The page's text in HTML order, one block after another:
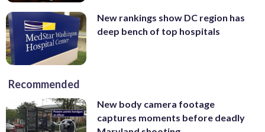
New rankings show DC region has
deep bench of top hospitals
Recommended
New body camera footage
captures moments before deadly